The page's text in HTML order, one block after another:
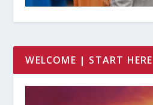
WELCOME | START HERE